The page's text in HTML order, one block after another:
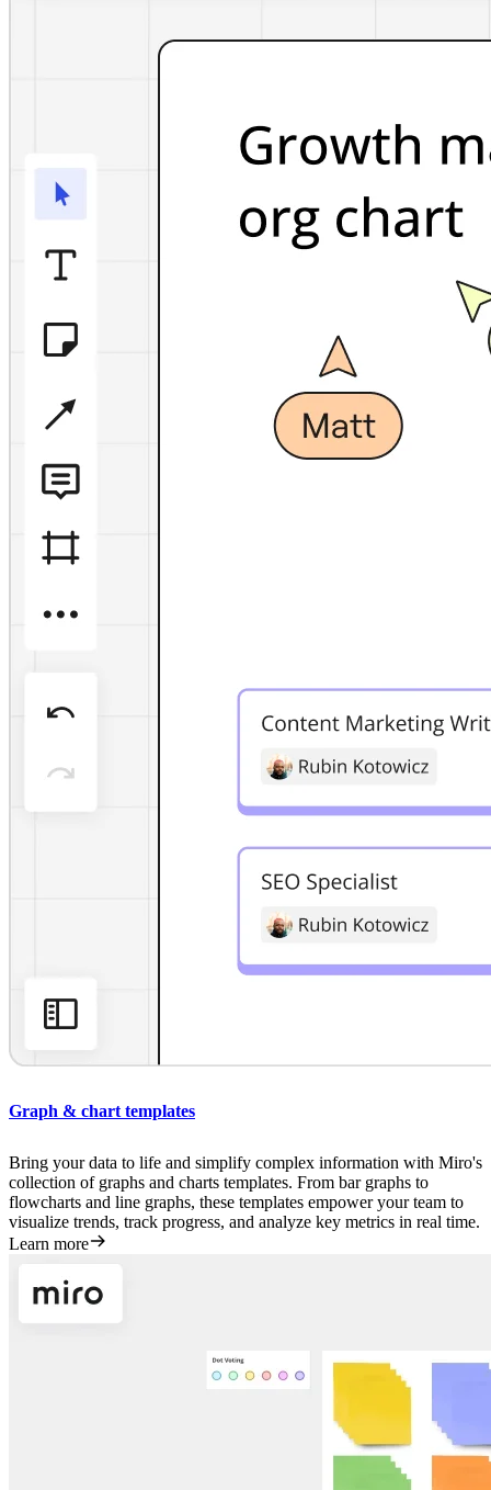
Graph & chart templates
Bring your data to life and simplify complex information with Miro's
collection of graphs and charts templates. From bar graphs to
flowcharts and line graphs, these templates empower your team to
visualize trends, track progress, and analyze key metrics in real time.
Learn more